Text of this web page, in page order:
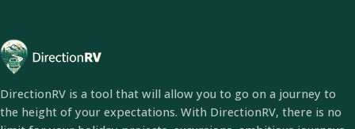
DirectionRV is a tool that will allow you to go on a journey to
the height of your expectations. With DirectionRV, there is no